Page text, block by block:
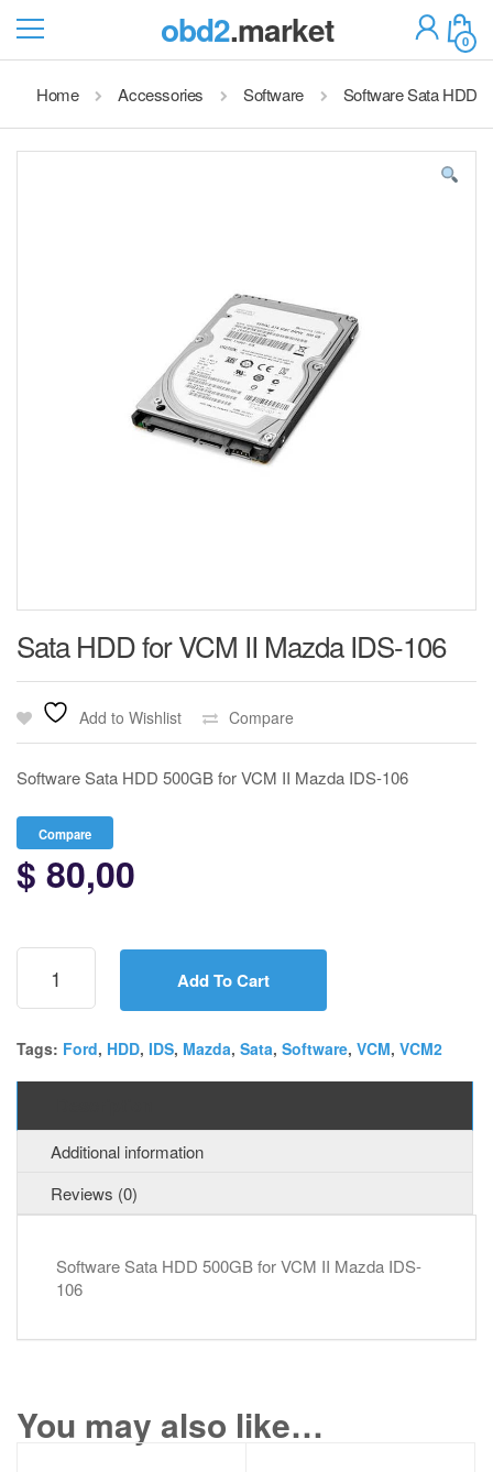
obd2.market 0
Home Accessories Software Software Sata HDD
Sata HDD for VCM II Mazda IDS-106
Add to Wishlist Compare
Software Sata HDD 500GB for VCM II Mazda IDS-106
Compare
$ 80,00
Sata
for
II
quantity
Add To Cart
Tags: Ford, HDD, IDS, Mazda, Sata, Software, VCM, VCM2
Additional information
Reviews (0)
Software Sata HDD 500GB for VCM II Mazda IDS-
106
You may also like…